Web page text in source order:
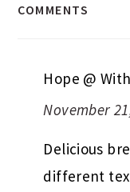
COMMENTS
Hope @
November
Delicious
different